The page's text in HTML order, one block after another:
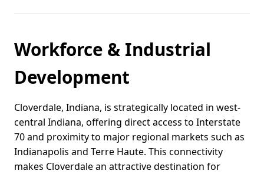
Workforce & Industrial
Development
Cloverdale, Indiana, is strategically located in west-
central Indiana, offering direct access to Interstate
70 and proximity to major regional markets such as
Indianapolis and Terre Haute. This connectivity
makes Cloverdale an attractive destination for